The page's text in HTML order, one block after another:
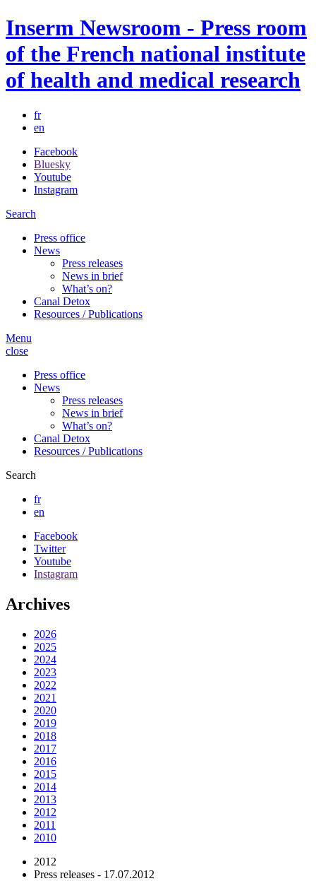
Inserm Newsroom - Press room
of the French national institute
of health and medical research
fr
en
Facebook
Bluesky
Youtube
Instagram
Search
Press office
News
Press releases
News in brief
What’s on?
Canal Detox
Resources / Publications
Menu
close
Press office
News
Press releases
News in brief
What’s on?
Canal Detox
Resources / Publications
Search
fr
en
Facebook
Twitter
Youtube
Instagram
Archives
2026
2025
2024
2023
2022
2021
2020
2019
2018
2017
2016
2015
2014
2013
2012
2011
2010
2012
Press releases - 17.07.2012